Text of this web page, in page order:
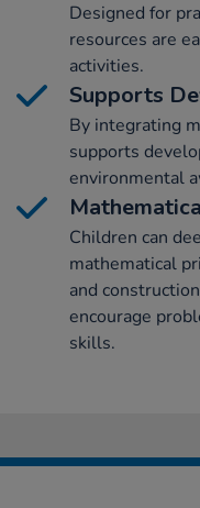
Designed for
resources are
activities.
Supports
By integrating
supports
environmental
Children can
mathematical
and
encourage
skills.